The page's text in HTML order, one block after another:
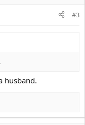
#3
husband.